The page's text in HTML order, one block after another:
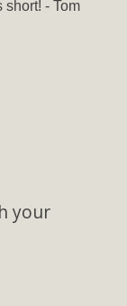
short! - Tom
your